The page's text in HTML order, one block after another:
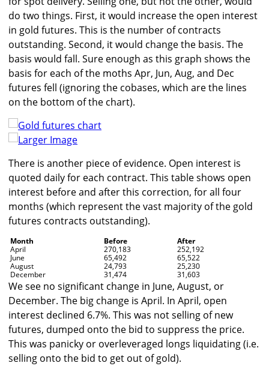
do two things. First, it would increase the open interest
in gold futures. This is the number of contracts
outstanding. Second, it would change the basis. The
basis would fall. Sure enough as this graph shows the
basis for each of the moths Apr, Jun, Aug, and Dec
futures fell (ignoring the cobases, which are the lines
on the bottom of the chart).
Larger Image
There is another piece of evidence. Open interest is
quoted daily for each contract. This table shows open
interest before and after this correction, for all four
months (which represent the vast majority of the gold
futures contracts outstanding).
Month Before
After
April
270,183
252,192
June
65,492
65,522
August
24,793
25,230
December
31,474 31,603
We see no significant change in June, August, or
December. The big change is April. In April, open
interest declined 6.7%. This was not selling of new
futures, dumped onto the bid to suppress the price.
This was panicky or overleveraged longs liquidating (i.e.
selling onto the bid to get out of gold).